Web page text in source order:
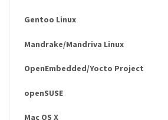
Gentoo Linux
Mandrake/Mandriva Linux
OpenEmbedded/Yocto Project
openSUSE
Mac OS X